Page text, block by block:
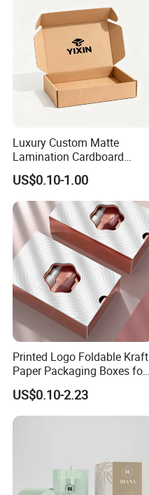
Luxury Custom Matte
Lamination Cardboard
Green Printing Corrugated
Mailer Box for Shipping E-
Commerce Packaging
US$0.10-1.00
Printed Logo Foldable Kraft
Paper Packaging Boxes for
Shipping, Gifts, and
Sustainable Packaging
Solutions
US$0.10-2.23